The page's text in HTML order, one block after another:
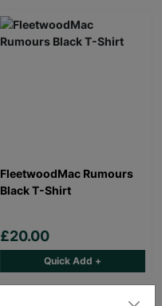
FleetwoodMac Rumours
Black T-Shirt
£20.00
Quick Add +